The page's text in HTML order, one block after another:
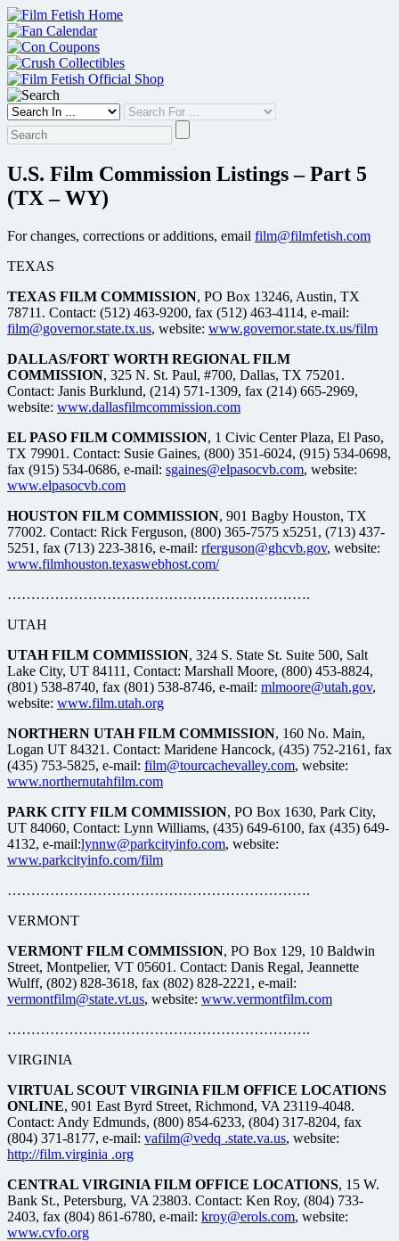
Skip
to
content
U.S. Film Commission Listings – Part 5
(TX – WY)
For changes, corrections or additions, email film@filmfetish.com
TEXAS
TEXAS FILM COMMISSION, PO Box 13246, Austin, TX
78711. Contact: (512) 463-9200, fax (512) 463-4114, e-mail:
film@governor.state.tx.us, website: www.governor.state.tx.us/film
DALLAS/FORT WORTH REGIONAL FILM
COMMISSION, 325 N. St. Paul, #700, Dallas, TX 75201.
Contact: Janis Burklund, (214) 571-1309, fax (214) 665-2969,
website: www.dallasfilmcommission.com
EL PASO FILM COMMISSION, 1 Civic Center Plaza, El Paso,
TX 79901. Contact: Susie Gaines, (800) 351-6024, (915) 534-0698,
fax (915) 534-0686, e-mail: sgaines@elpasocvb.com, website:
www.elpasocvb.com
HOUSTON FILM COMMISSION, 901 Bagby Houston, TX
77002. Contact: Rick Ferguson, (800) 365-7575 x5251, (713) 437-
5251, fax (713) 223-3816, e-mail: rferguson@ghcvb.gov, website:
www.filmhouston.texaswebhost.com/
……………………………………………………….
UTAH
UTAH FILM COMMISSION, 324 S. State St. Suite 500, Salt
Lake City, UT 84111, Contact: Marshall Moore, (800) 453-8824,
(801) 538-8740, fax (801) 538-8746, e-mail: mlmoore@utah.gov,
website: www.film.utah.org
NORTHERN UTAH FILM COMMISSION, 160 No. Main,
Logan UT 84321. Contact: Maridene Hancock, (435) 752-2161, fax
(435) 753-5825, e-mail: film@tourcachevalley.com, website:
www.northernutahfilm.com
PARK CITY FILM COMMISSION, PO Box 1630, Park City,
UT 84060, Contact: Lynn Williams, (435) 649-6100, fax (435) 649-
4132, e-mail:lynnw@parkcityinfo.com, website:
www.parkcityinfo.com/film
……………………………………………………….
VERMONT
VERMONT FILM COMMISSION, PO Box 129, 10 Baldwin
Street, Montpelier, VT 05601. Contact: Danis Regal, Jeannette
Wulff, (802) 828-3618, fax (802) 828-2221, e-mail:
vermontfilm@state.vt.us, website: www.vermontfilm.com
……………………………………………………….
VIRGINIA
VIRTUAL SCOUT VIRGINIA FILM OFFICE LOCATIONS
ONLINE, 901 East Byrd Street, Richmond, VA 23119-4048.
Contact: Andy Edmunds, (800) 854-6233, (804) 317-8204, fax
(804) 371-8177, e-mail: vafilm@vedq .state.va.us, website:
http://film.virginia .org
CENTRAL VIRGINIA FILM OFFICE LOCATIONS, 15 W.
Bank St., Petersburg, VA 23803. Contact: Ken Roy, (804) 733-
2403, fax (804) 861-6780, e-mail: kroy@erols.com, website:
www.cvfo.org